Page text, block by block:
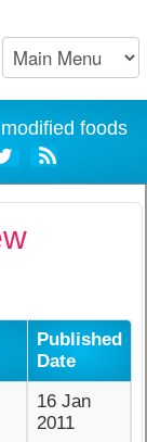
foods
Published
Date
16 Jan
2011